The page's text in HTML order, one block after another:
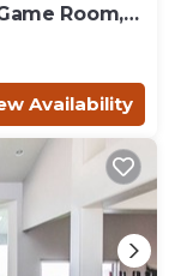
Room,
Availability